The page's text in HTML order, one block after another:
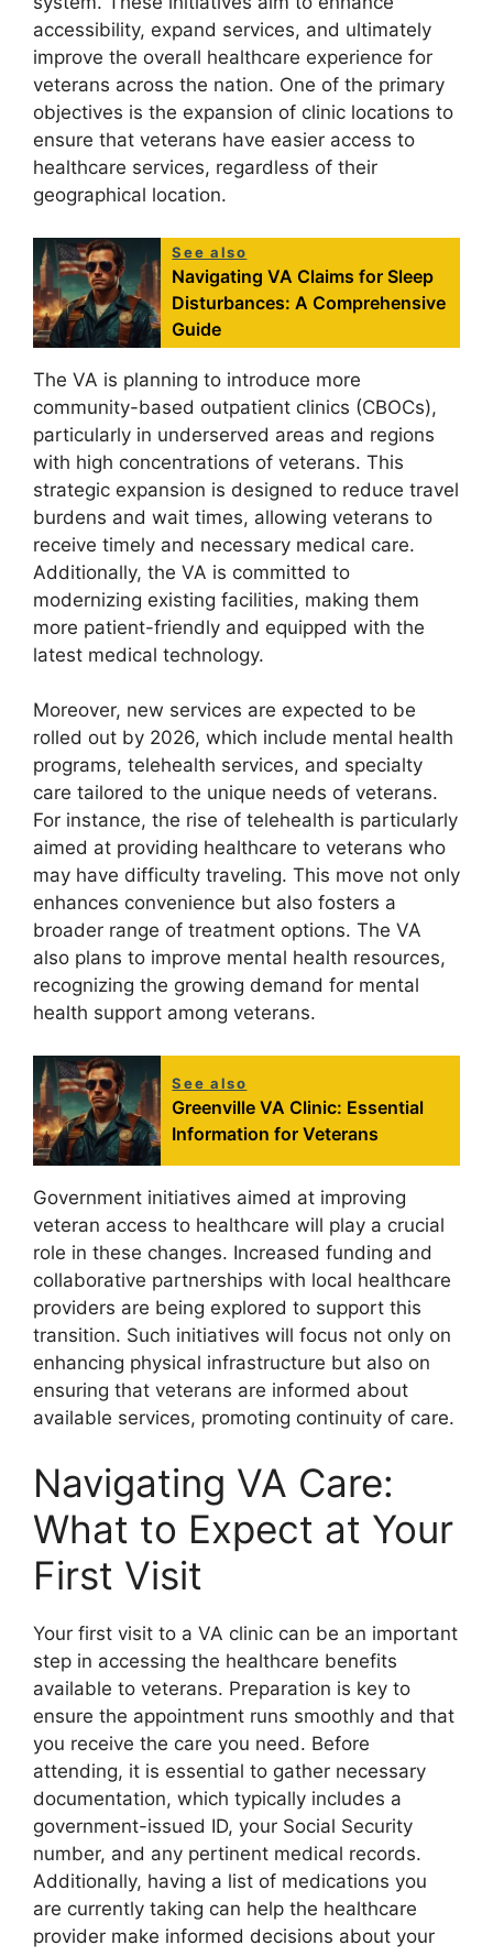
accessibility, expand services, and ultimately
improve the overall healthcare experience for
veterans across the nation. One of the primary
objectives is the expansion of clinic locations to
ensure that veterans have easier access to
healthcare services, regardless of their
geographical location.
See also
Navigating VA Claims for Sleep
Disturbances: A Comprehensive
Guide
The VA is planning to introduce more
community-based outpatient clinics (CBOCs),
particularly in underserved areas and regions
with high concentrations of veterans. This
strategic expansion is designed to reduce travel
burdens and wait times, allowing veterans to
receive timely and necessary medical care.
Additionally, the VA is committed to
modernizing existing facilities, making them
more patient-friendly and equipped with the
latest medical technology.
Moreover, new services are expected to be
rolled out by 2026, which include mental health
programs, telehealth services, and specialty
care tailored to the unique needs of veterans.
For instance, the rise of telehealth is particularly
aimed at providing healthcare to veterans who
may have difficulty traveling. This move not only
enhances convenience but also fosters a
broader range of treatment options. The VA
also plans to improve mental health resources,
recognizing the growing demand for mental
health support among veterans.
See also
Greenville VA Clinic: Essential
Information for Veterans
Government initiatives aimed at improving
veteran access to healthcare will play a crucial
role in these changes. Increased funding and
collaborative partnerships with local healthcare
providers are being explored to support this
transition. Such initiatives will focus not only on
enhancing physical infrastructure but also on
ensuring that veterans are informed about
available services, promoting continuity of care.
Navigating VA Care:
What to Expect at Your
First Visit
Your first visit to a VA clinic can be an important
step in accessing the healthcare benefits
available to veterans. Preparation is key to
ensure the appointment runs smoothly and that
you receive the care you need. Before
attending, it is essential to gather necessary
documentation, which typically includes a
government-issued ID, your Social Security
number, and any pertinent medical records.
Additionally, having a list of medications you
are currently taking can help the healthcare
provider make informed decisions about your